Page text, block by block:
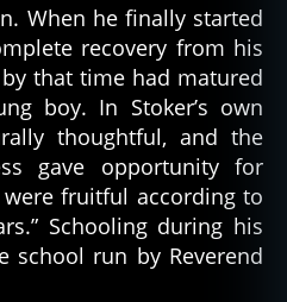
When he finally started
recovery from his
that time had matured
boy. In Stoker’s own
thoughtful, and the
gave opportunity for
fruitful according to
Schooling during his
school run by Reverend